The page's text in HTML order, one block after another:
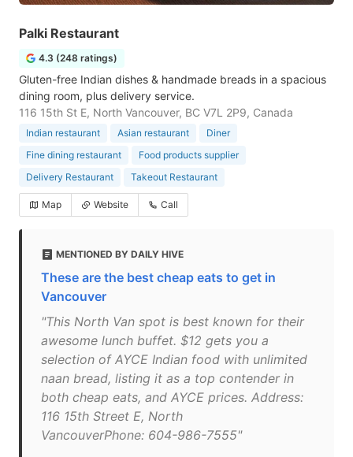
Palki Restaurant
4.3 (248 ratings)
Gluten-free Indian dishes & handmade breads in a spacious
dining room, plus delivery service.
116 15th St E, North Vancouver, BC V7L 2P9, Canada
Indian restaurant Asian restaurant
Diner
Fine dining restaurant
Food products supplier
Delivery Restaurant
Takeout Restaurant
Map Website Call
MENTIONED BY DAILY HIVE
These are the best cheap eats to get in
Vancouver
"This North Van spot is best known for their
awesome lunch buffet. $12 gets you a
selection of AYCE Indian food with unlimited
naan bread, listing it as a top contender in
both cheap eats, and AYCE prices. Address:
116 15th Street E, North
VancouverPhone: 604-986-7555"